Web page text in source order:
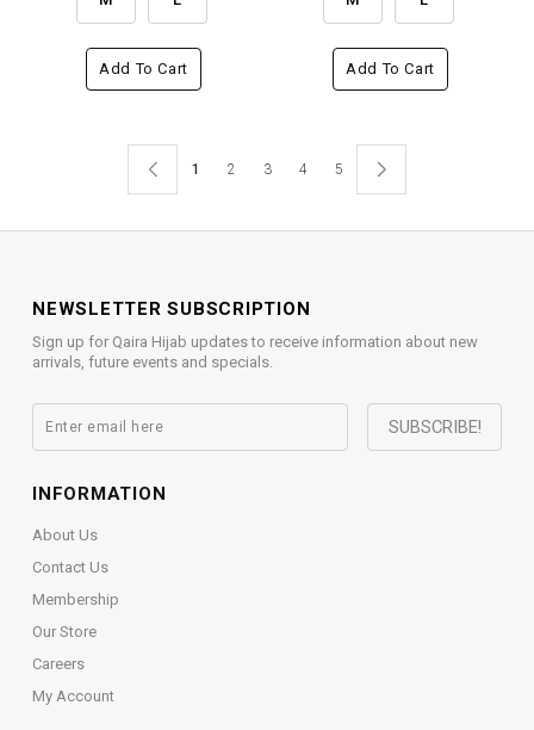
Add To Cart Add To Cart
1 2 3 4 5
NEWSLETTER SUBSCRIPTION
Sign up for Qaira Hijab updates to receive information about new
arrivals, future events and specials.
INFORMATION
About Us
Contact Us
Membership
Our Store
Careers
My Account